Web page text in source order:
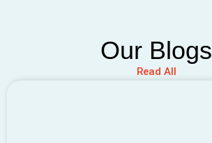
Our Blogs
Read All